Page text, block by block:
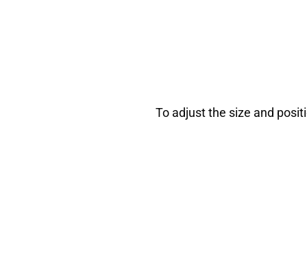
To adjust the size and